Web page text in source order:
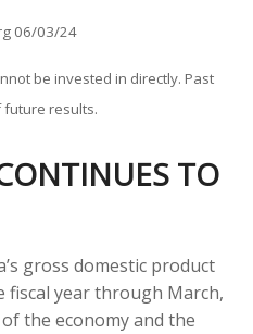
06/03/24
be invested in directly. Past
results.
ONTINUES TO
gross domestic product
fiscal year through March,
the economy and the